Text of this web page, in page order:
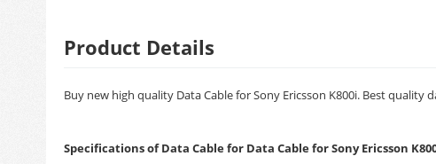
Product Details
Buy new high quality Data Cable for Sony Ericsson K800i. Best
Specifications of Data Cable for Data Cable for Sony Ericsson